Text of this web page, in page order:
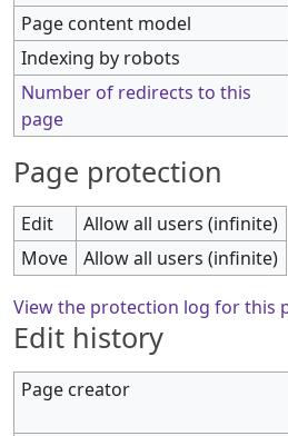
Page content model
Indexing by robots
Number of redirects to this
page
Page protection
Edit
Allow all users (infinite)
Move
Allow all users (infinite)
View the protection log for this
Edit history
Page creator